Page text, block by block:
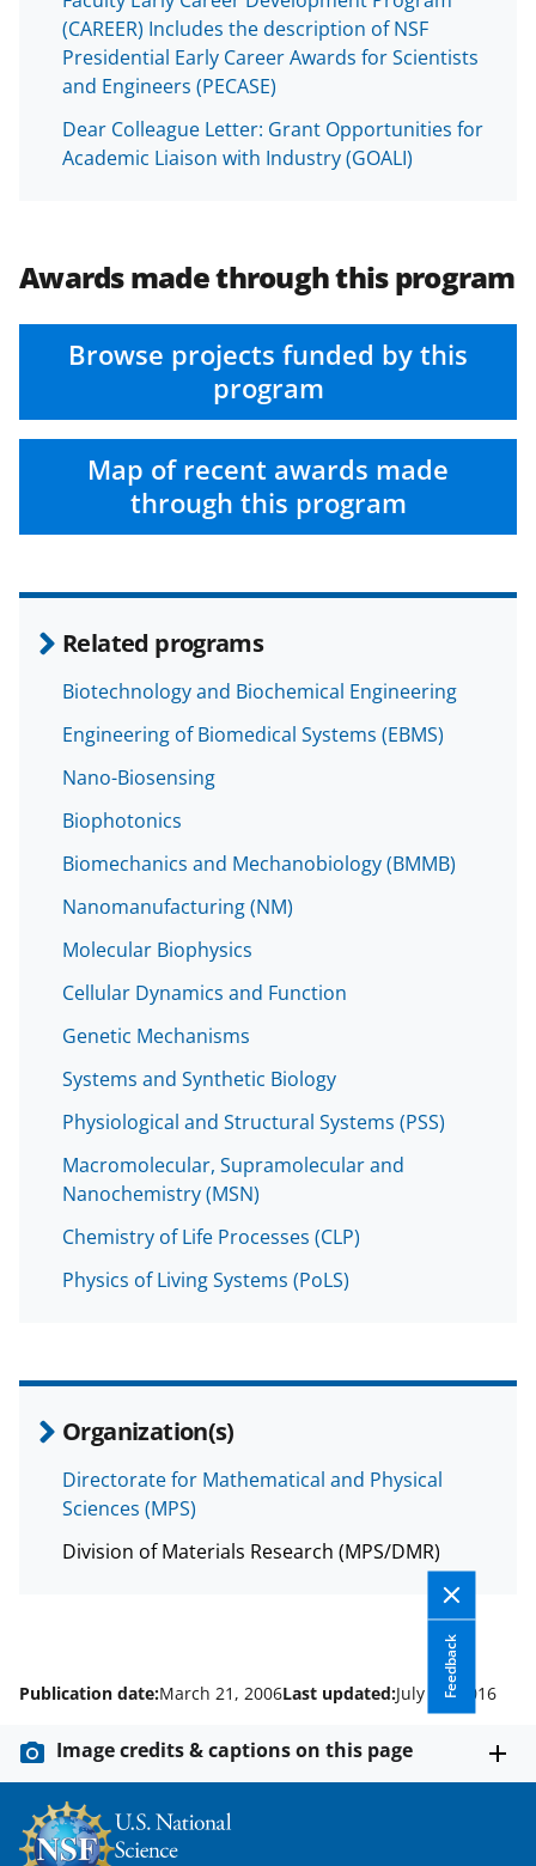
(CAREER) Includes the description of NSF
Presidential Early Career Awards for Scientists
and Engineers (PECASE)
Dear Colleague Letter: Grant Opportunities for
Academic Liaison with Industry (GOALI)
Awards made through this program
Browse projects funded by this
program
Map of recent awards made
through this program
Related programs
Biotechnology and Biochemical Engineering
Engineering of Biomedical Systems (EBMS)
Nano-Biosensing
Biophotonics
Biomechanics and Mechanobiology (BMMB)
Nanomanufacturing (NM)
Molecular Biophysics
Cellular Dynamics and Function
Genetic Mechanisms
Systems and Synthetic Biology
Physiological and Structural Systems (PSS)
Macromolecular, Supramolecular and
Nanochemistry (MSN)
Chemistry of Life Processes (CLP)
Physics of Living Systems (PoLS)
Organization(s)
Directorate for Mathematical and Physical
Sciences (MPS)
Division of Materials Research (MPS/DMR)
Feedback
Publication date:March 21, 2006Last updated:July 10, 2016
Image credits & captions on this page